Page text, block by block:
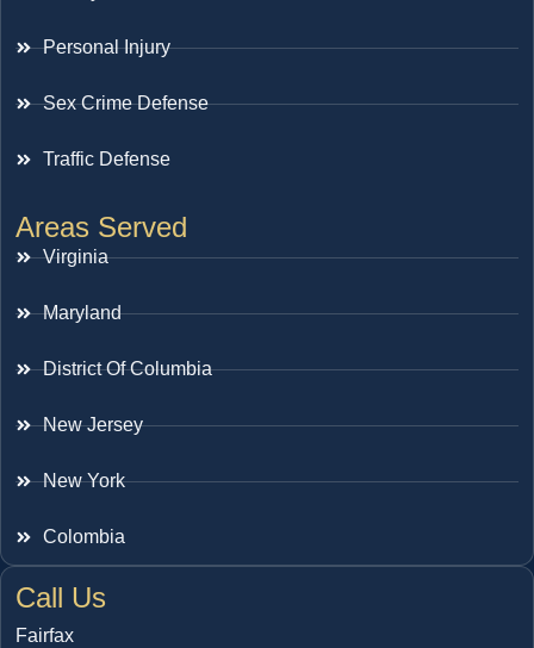
Personal Injury
Sex Crime Defense
Traffic Defense
Areas Served
Virginia
Maryland
District Of Columbia
New Jersey
New York
Colombia
Call Us
Fairfax